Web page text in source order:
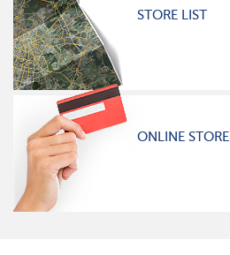
STORE LIST
ONLINE STORE